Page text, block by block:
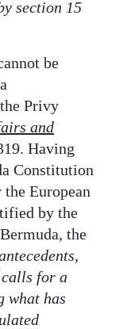
section 15
be
Privy
and
Having
Constitution
European
by the
the
for a
what has